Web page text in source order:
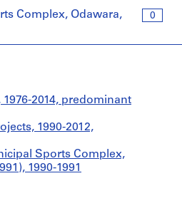
0
Complex, Odawara,
2014, predominant
1990-2012,
Sports Complex,
1990-1991